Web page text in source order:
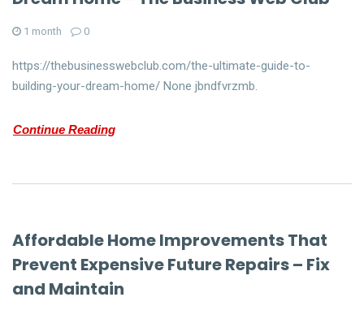
1 month 0
https://thebusinesswebclub.com/the-ultimate-guide-to-
building-your-dream-home/ None jbndfvrzmb.
Continue Reading
Affordable Home Improvements That
Prevent Expensive Future Repairs – Fix
and Maintain